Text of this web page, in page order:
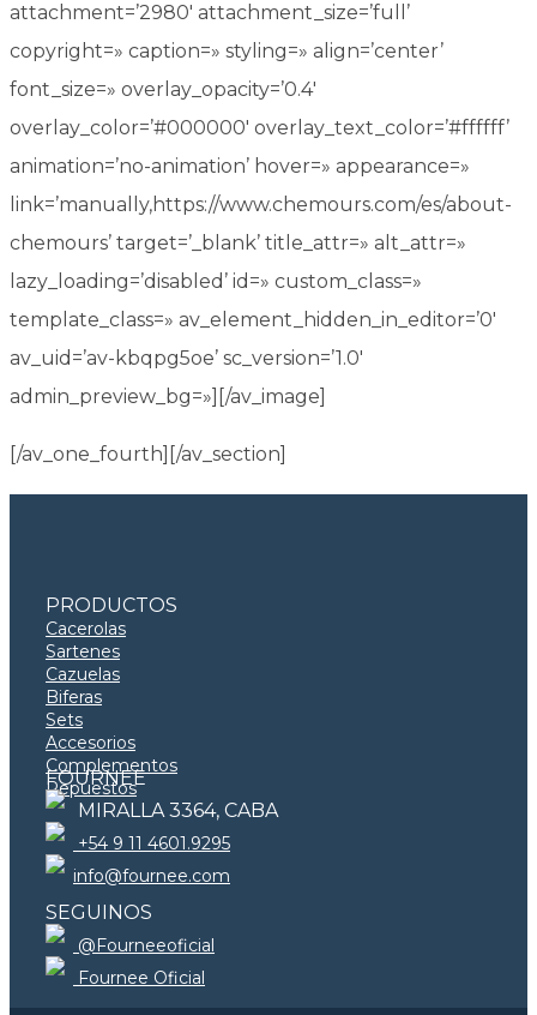
attachment=’2980′ attachment_size=’full’
copyright=» caption=» styling=» align=’center’
font_size=» overlay_opacity=’0.4′
overlay_color=’#000000′ overlay_text_color=’#ffffff’
animation=’no-animation’ hover=» appearance=»
link=’manually,https://www.chemours.com/es/about-
chemours’ target=’_blank’ title_attr=» alt_attr=»
lazy_loading=’disabled’ id=» custom_class=»
template_class=» av_element_hidden_in_editor=’0′
av_uid=’av-kbqpg5oe’ sc_version=’1.0′
admin_preview_bg=»][/av_image]
[/av_one_fourth][/av_section]
PRODUCTOS
Cacerolas
Sartenes
Cazuelas
Biferas
Sets
Accesorios
Complementos
Repuestos
FOURNEE
MIRALLA 3364, CABA
+54 9 11 4601.9295
info@fournee.com
SEGUINOS
@Fourneeoficial
Fournee Oficial